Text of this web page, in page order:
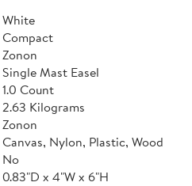
White
Compact
Zonon
Single Mast Easel
1.0 Count
2.63 Kilograms
Zonon
Canvas, Nylon, Plastic, Wood
No
0.83"D x 4"W x 6"H